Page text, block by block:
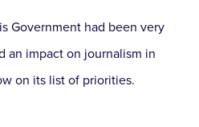
Government had been very
an impact on journalism in
on its list of priorities.